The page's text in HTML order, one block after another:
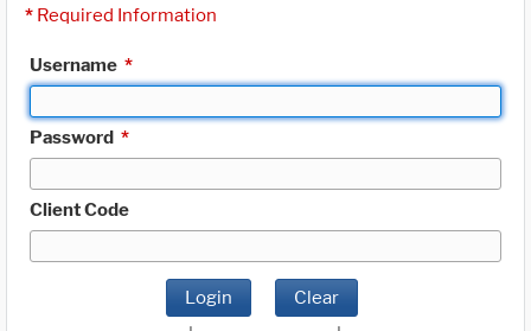
* Required Information
Username *
Password *
Client Code
Login Clear